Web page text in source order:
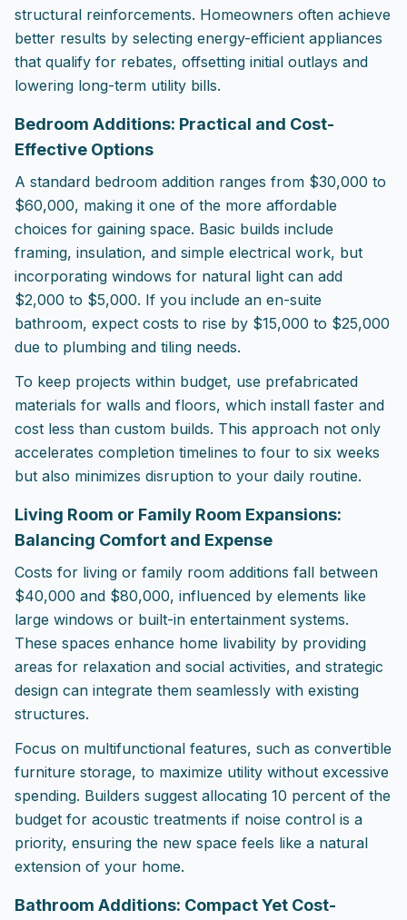
structural reinforcements. Homeowners often achieve
better results by selecting energy-efficient appliances
that qualify for rebates, offsetting initial outlays and
lowering long-term utility bills.
Bedroom Additions: Practical and Cost-
Effective Options
A standard bedroom addition ranges from $30,000 to
$60,000, making it one of the more affordable
choices for gaining space. Basic builds include
framing, insulation, and simple electrical work, but
incorporating windows for natural light can add
$2,000 to $5,000. If you include an en-suite
bathroom, expect costs to rise by $15,000 to $25,000
due to plumbing and tiling needs.
To keep projects within budget, use prefabricated
materials for walls and floors, which install faster and
cost less than custom builds. This approach not only
accelerates completion timelines to four to six weeks
but also minimizes disruption to your daily routine.
Living Room or Family Room Expansions:
Balancing Comfort and Expense
Costs for living or family room additions fall between
$40,000 and $80,000, influenced by elements like
large windows or built-in entertainment systems.
These spaces enhance home livability by providing
areas for relaxation and social activities, and strategic
design can integrate them seamlessly with existing
structures.
Focus on multifunctional features, such as convertible
furniture storage, to maximize utility without excessive
spending. Builders suggest allocating 10 percent of the
budget for acoustic treatments if noise control is a
priority, ensuring the new space feels like a natural
extension of your home.
Bathroom Additions: Compact Yet Cost-